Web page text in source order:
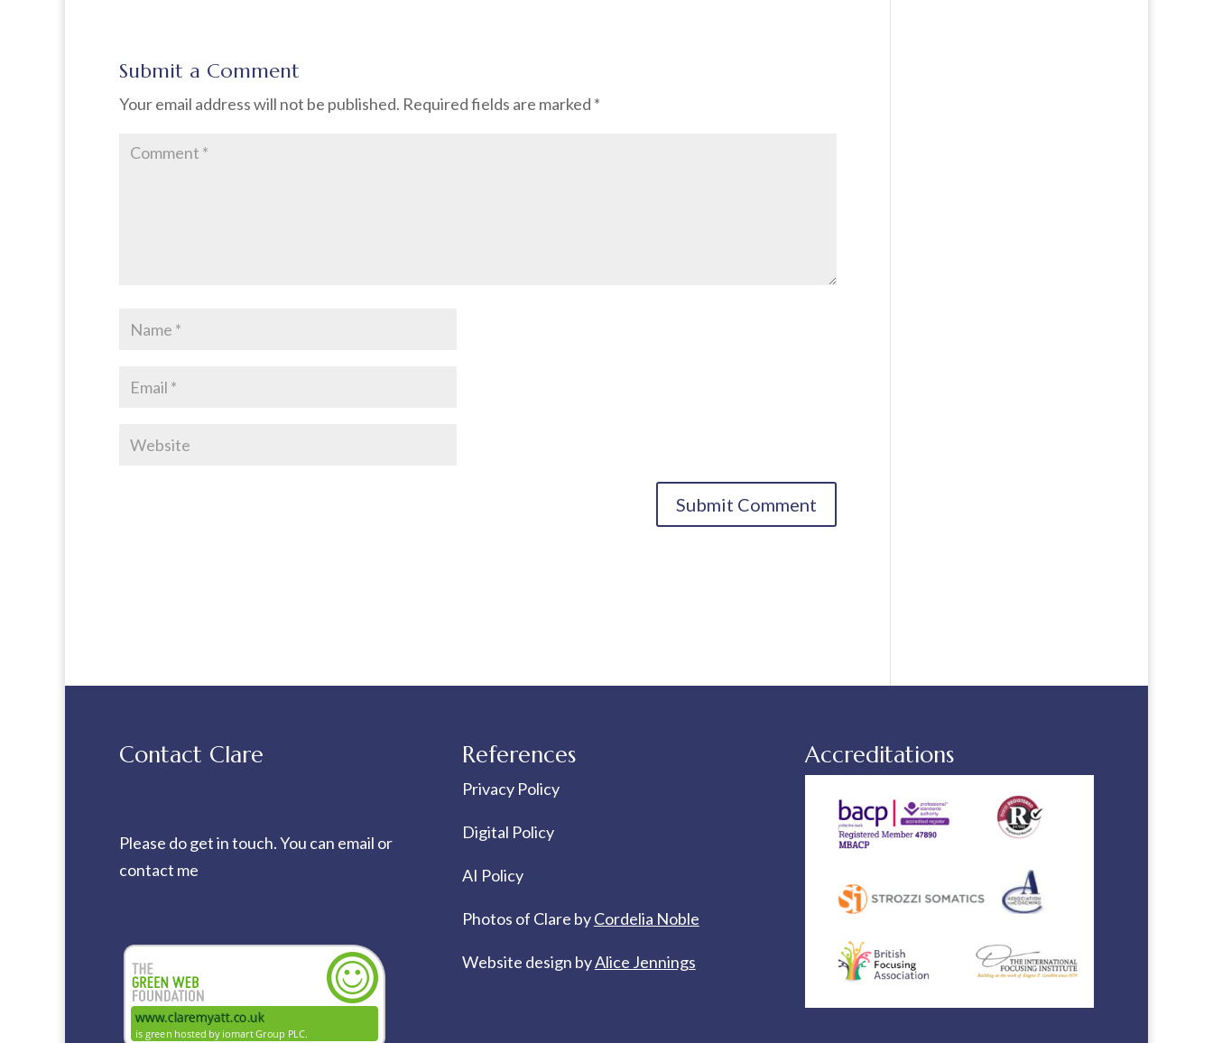
Submit a Comment
Your email address will not be published. Required fields are marked *
Contact Clare
Please do get in touch. You can email or
contact me
References
Privacy Policy
Digital Policy
AI Policy
Photos of Clare byCordelia Noble
Website design byAlice Jennings
Accreditations